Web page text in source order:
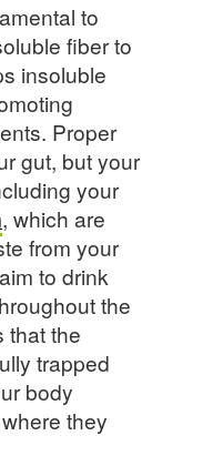
to
fiber to
insoluble
Proper
gut, but your
your
, which are
from your
to drink
the
that the
trapped
body
they